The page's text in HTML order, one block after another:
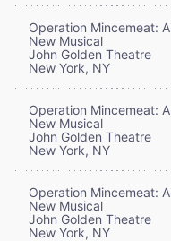
Operation Mincemeat: A
New Musical
John Golden Theatre
New York, NY
Operation Mincemeat: A
New Musical
John Golden Theatre
New York, NY
Operation Mincemeat: A
New Musical
John Golden Theatre
New York, NY